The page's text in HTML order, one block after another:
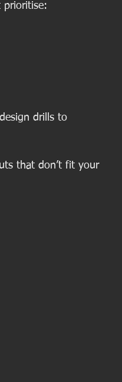
prioritise:
drills to
that don’t fit your